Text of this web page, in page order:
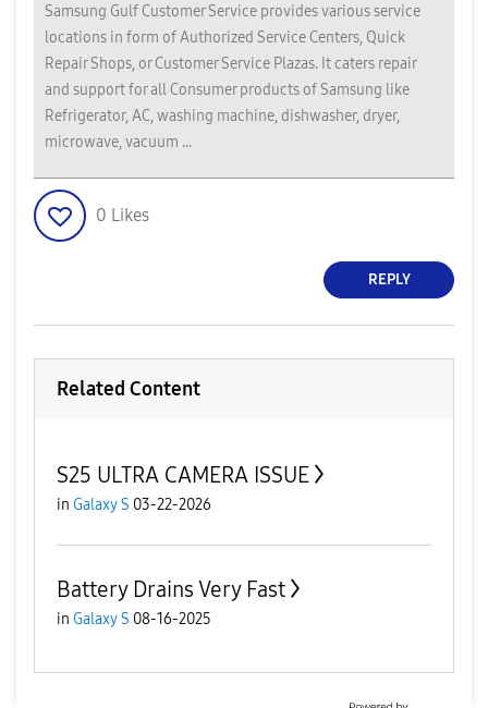
Samsung Gulf Customer Service provides various service
locations in form of Authorized Service Centers, Quick
Repair Shops, or Customer Service Plazas. It caters repair
and support for all Consumer products of Samsung like
Refrigerator, AC, washing machine, dishwasher, dryer,
microwave, vacuum ...
0 Likes
REPLY
Related Content
S25 ULTRA CAMERA ISSUE
in Galaxy S 03-22-2026
Battery Drains Very Fast
in Galaxy S 08-16-2025